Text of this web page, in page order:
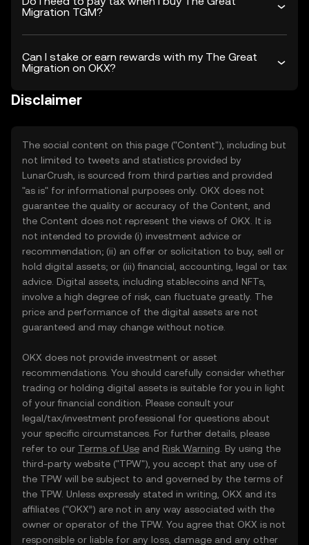
Migration TGM?
Can I stake or earn rewards with my The Great
Migration on OKX?
Disclaimer
The social content on this page ("Content"), including but
not limited to tweets and statistics provided by
LunarCrush, is sourced from third parties and provided
"as is" for informational purposes only. OKX does not
guarantee the quality or accuracy of the Content, and
the Content does not represent the views of OKX. It is
not intended to provide (i) investment advice or
recommendation; (ii) an offer or solicitation to buy, sell or
hold digital assets; or (iii) financial, accounting, legal or tax
advice. Digital assets, including stablecoins and NFTs,
involve a high degree of risk, can fluctuate greatly. The
price and performance of the digital assets are not
guaranteed and may change without notice.
OKX does not provide investment or asset
recommendations. You should carefully consider whether
trading or holding digital assets is suitable for you in light
of your financial condition. Please consult your
legal/tax/investment professional for questions about
your specific circumstances. For further details, please
refer to our Terms of Use and Risk Warning . By using the
third-party website ("TPW"), you accept that any use of
the TPW will be subject to and governed by the terms of
the TPW. Unless expressly stated in writing, OKX and its
affiliates (“OKX”) are not in any way associated with the
owner or operator of the TPW. You agree that OKX is not
responsible or liable for any loss, damage and any other